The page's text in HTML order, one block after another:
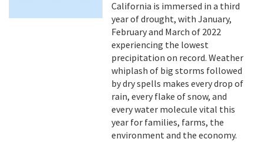
California is immersed in a third
year of drought, with January,
February and March of 2022
experiencing the lowest
precipitation on record. Weather
whiplash of big storms followed
by dry spells makes every drop of
rain, every flake of snow, and
every water molecule vital this
year for families, farms, the
environment and the economy.